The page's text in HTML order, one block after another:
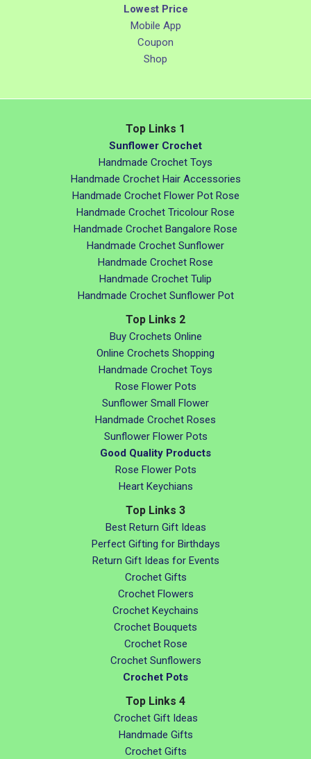
Lowest Price
Mobile App
Coupon
Shop
Top Links 1
Sunflower Crochet
Handmade Crochet Toys
Handmade Crochet Hair Accessories
Handmade Crochet Flower Pot Rose
Handmade Crochet Tricolour Rose
Handmade Crochet Bangalore Rose
Handmade Crochet Sunflower
Handmade Crochet Rose
Handmade Crochet Tulip
Handmade Crochet Sunflower Pot
Top Links 2
Buy Crochets Online
Online Crochets Shopping
Handmade Crochet Toys
Rose Flower Pots
Sunflower Small Flower
Handmade Crochet Roses
Sunflower Flower Pots
Good Quality Products
Rose Flower Pots
Heart Keychians
Top Links 3
Best Return Gift Ideas
Perfect Gifting for Birthdays
Return Gift Ideas for Events
Crochet Gifts
Crochet Flowers
Crochet Keychains
Crochet Bouquets
Crochet Rose
Crochet Sunflowers
Crochet Pots
Top Links 4
Crochet Gift Ideas
Handmade Gifts
Crochet Gifts